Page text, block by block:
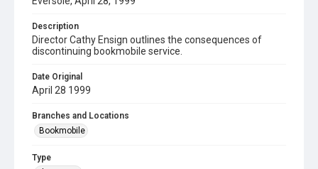
Description
Director Cathy Ensign outlines the consequences of
discontinuing bookmobile service.
Date Original
April 28 1999
Branches and Locations
Bookmobile
Type